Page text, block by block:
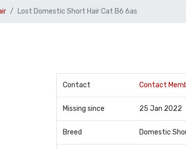
Lost Domestic Short Hair Cat B6 6as
Contact Contact
Missing since 25 Jan 2022
Breed Domestic